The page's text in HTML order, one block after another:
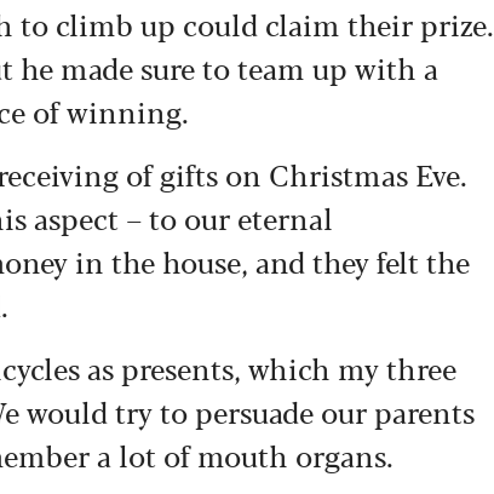
to climb up could claim their prize.
made sure to team up with a
of winning.
of gifts on Christmas Eve.
aspect – to our eternal
in the house, and they felt the
as presents, which my three
would try to persuade our parents
a lot of mouth organs.